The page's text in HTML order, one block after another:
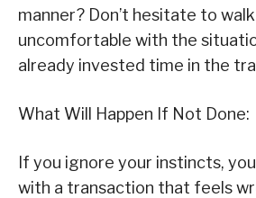
manner? Don’t hesitate to
uncomfortable with the
already invested time in the
What Will Happen If Not Done:
If you ignore your instincts,
with a transaction that feels